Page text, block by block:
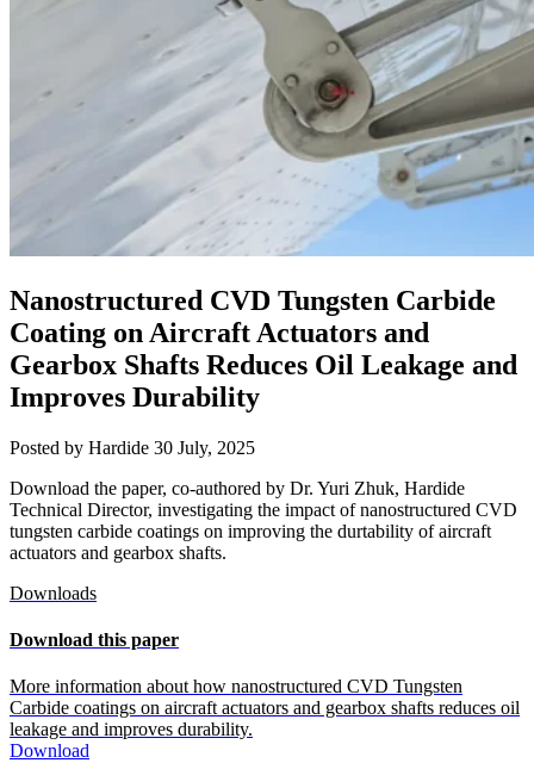
Nanostructured CVD Tungsten Carbide
Coating on Aircraft Actuators and
Gearbox Shafts Reduces Oil Leakage and
Improves Durability
Posted by Hardide 30 July, 2025
Download the paper, co-authored by Dr. Yuri Zhuk, Hardide
Technical Director, investigating the impact of nanostructured CVD
tungsten carbide coatings on improving the durtability of aircraft
actuators and gearbox shafts.
Downloads
Download this paper
More information about how nanostructured CVD Tungsten
Carbide coatings on aircraft actuators and gearbox shafts reduces oil
leakage and improves durability.
Download